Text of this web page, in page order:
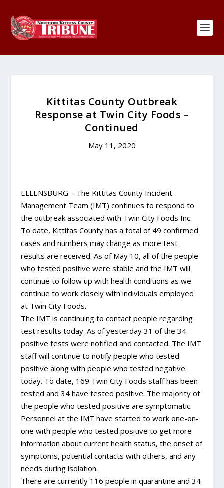
Kittitas County Outbreak
Response at Twin City Foods –
Continued
May 11, 2020
ELLENSBURG – The Kittitas County Incident
Management Team (IMT) continues to respond to
the outbreak associated with Twin City Foods Inc.
To date, Kittitas County has a total of 49 confirmed
cases and numbers may change as more test
results are received. As of May 10, all of the people
who tested positive were stable and the IMT will
continue to follow up with health conditions as we
continue to work closely with individuals employed
at Twin City Foods.
The IMT is continuing to contact people regarding
test results today. As of yesterday 31 of the 34
positive tests were notified and contacted. The IMT
staff will continue to notify people who tested
positive along with people who tested negative
today. To date, 169 Twin City Foods staff has been
tested and 34 have tested positive. The majority of
the people who tested positive are symptomatic.
Personnel at the IMT have started to work one-on-
one with people who tested positive to get more
information about current health status, the onset of
symptoms, potential contacts with others, and any
needs during isolation.
There are currently 116 people in quarantine and 34